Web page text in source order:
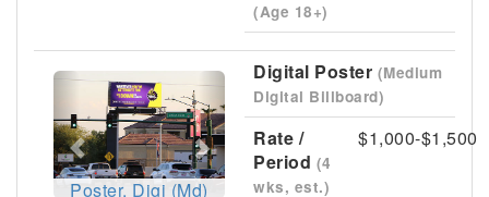
(Age 18+)
Previous Next
Poster, Digi (Md)
Digital Poster (Medium
Digital Billboard)
Rate /
Period (4
wks, est.)
$1,000-$1,500